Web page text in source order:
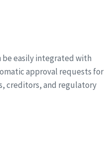
be easily integrated with
approval requests for
creditors, and regulatory